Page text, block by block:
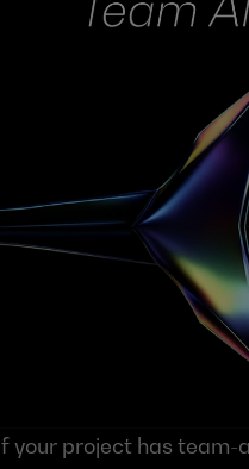
If your project has